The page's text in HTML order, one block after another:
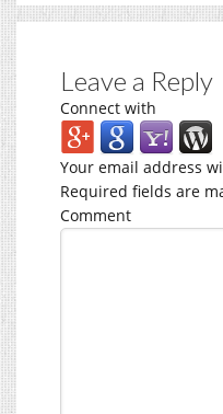
Leave a Reply
Connect with
Your email address
Required fields are
Comment